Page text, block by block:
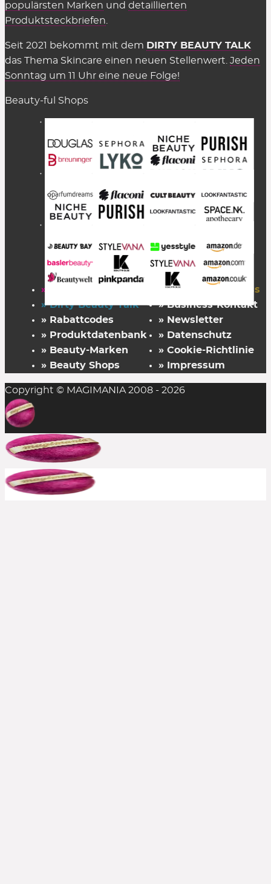
populärsten Marken und detaillierten
Produktsteckbriefen
Seit 2021 bekommt mit dem DIRTY BEAUTY TALK
das Thema Skincare einen neuen Stellenwert. Jeden
Sonntag um 11 Uhr eine neue Folge!
Beauty-ful Shops
» Startseite
» Dirty Beauty Talk
» Rabattcodes
» Produktdatenbank
» Beauty-Marken
» Beauty Shops
» FAZ Kaufkompass
» Business-Kontakt
» Newsletter
» Datenschutz
» Cookie-Richtlinie
» Impressum
Copyright © MAGIMANIA 2008 - 2026